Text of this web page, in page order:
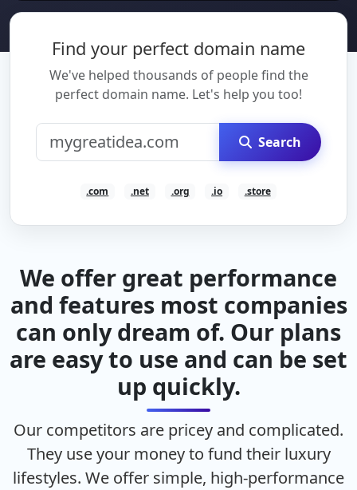
Find your perfect domain name
We've helped thousands of people find the
perfect domain name. Let's help you too!
Search
.com .net .org .io .store
We offer great performance
and features most companies
can only dream of. Our plans
are easy to use and can be set
up quickly.
Our competitors are pricey and complicated.
They use your money to fund their luxury
lifestyles. We offer simple, high-performance